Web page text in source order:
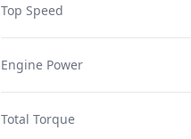
Top Speed
Engine Power
Total Torque